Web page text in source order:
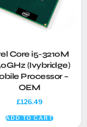
Core i5-3210M
(Ivybridge)
Processor –
OEM
£126.49
ADD TO CART